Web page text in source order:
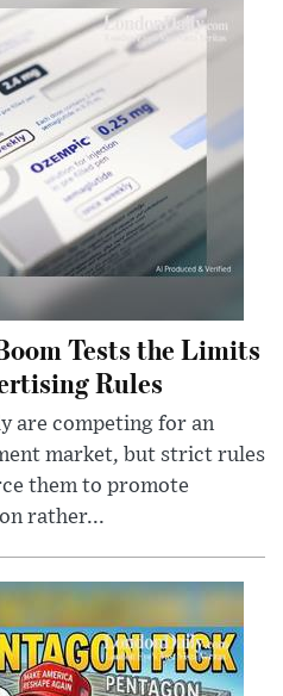
Tests the Limits
Rules
are competing for an
market, but strict rules
them to promote
rather...